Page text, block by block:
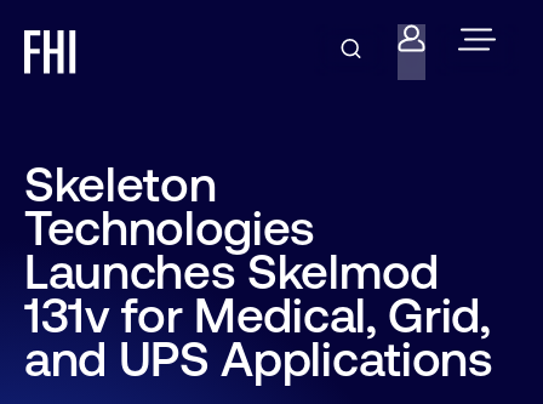
Skeleton
Technologies
Launches Skelmod
131v for Medical, Grid,
and UPS Applications